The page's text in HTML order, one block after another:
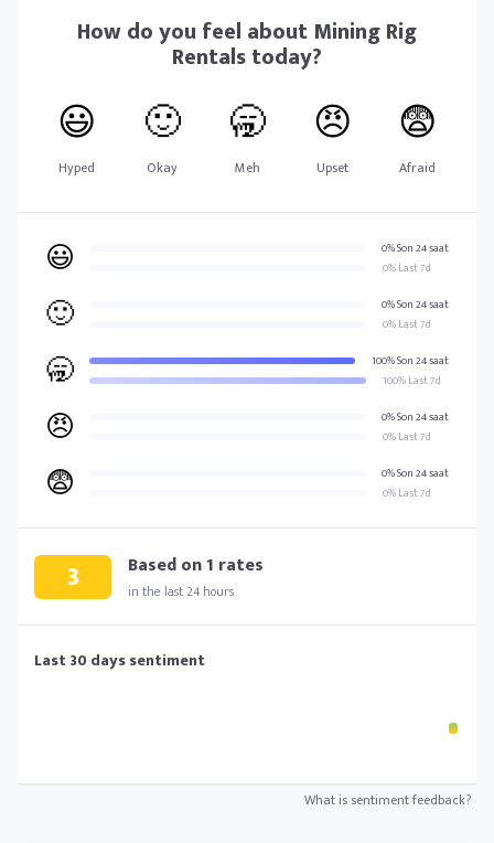
How do you feel about Mining Rig
Rentalstoday?
😃
Hyped
🙂
Okay
🥱
Meh
😠
Upset
😨
Afraid
😃
0% Son 24 saat
0% Last 7d
🙂
0% Son 24 saat
0% Last 7d
🥱
100% Son 24 saat
100% Last 7d
😠
0% Son 24 saat
0% Last 7d
😨
0% Son 24 saat
0% Last 7d
3 Based on1 rates
in the last 24 hours
Last 30 days sentiment
What is sentiment feedback?